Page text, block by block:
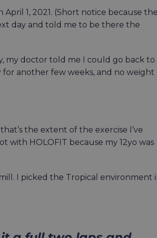
1, 2021. (Short notice because
day and told me to be there the
my doctor told me I could go back to
for another few weeks, and no weight
the extent of the exercise I’ve
with HOLOFIT because my 12yo was
I picked the Tropical environment